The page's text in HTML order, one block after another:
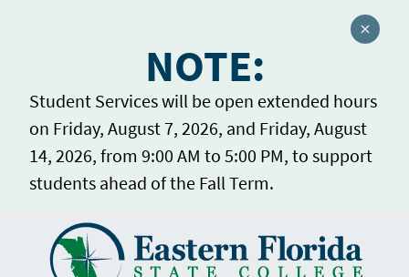
NOTE:
Student Services will be open extended hours
on Friday, August 7, 2026, and Friday, August
14, 2026, from 9:00 AM to 5:00 PM, to support
students ahead of the Fall Term.
Close